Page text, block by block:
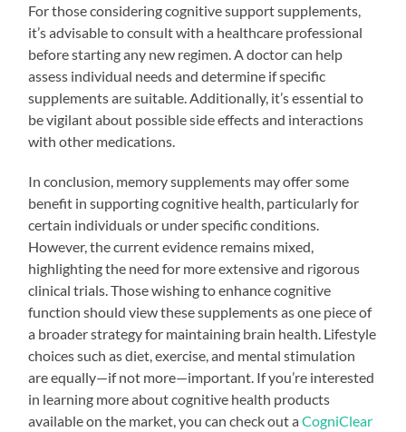
For those considering cognitive support supplements,
it’s advisable to consult with a healthcare professional
before starting any new regimen. A doctor can help
assess individual needs and determine if specific
supplements are suitable. Additionally, it’s essential to
be vigilant about possible side effects and interactions
with other medications.
In conclusion, memory supplements may offer some
benefit in supporting cognitive health, particularly for
certain individuals or under specific conditions.
However, the current evidence remains mixed,
highlighting the need for more extensive and rigorous
clinical trials. Those wishing to enhance cognitive
function should view these supplements as one piece of
a broader strategy for maintaining brain health. Lifestyle
choices such as diet, exercise, and mental stimulation
are equally—if not more—important. If you’re interested
in learning more about cognitive health products
available on the market, you can check out aCogniClear